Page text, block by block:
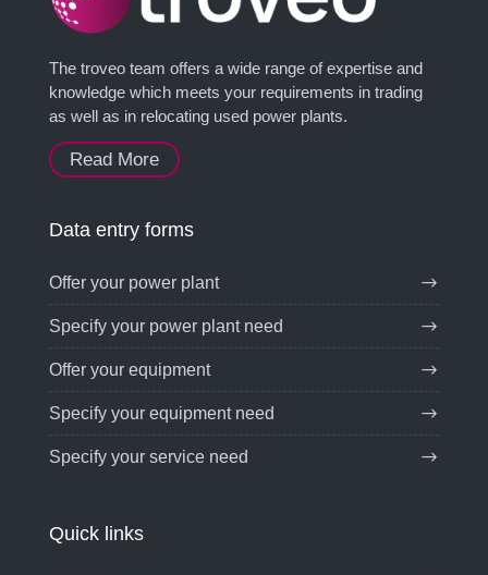
The troveo team offers a wide range of expertise and
knowledge which meets your requirements in trading
as well as in relocating used power plants.
Read More
Data entry forms
Offer your power plant
Specify your power plant need
Offer your equipment
Specify your equipment need
Specify your service need
Quick links